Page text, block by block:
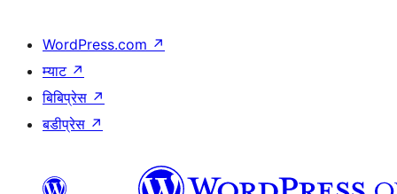
WordPress.com ↗
म्याट ↗
बिबिप्रेस ↗
बडीप्रेस ↗